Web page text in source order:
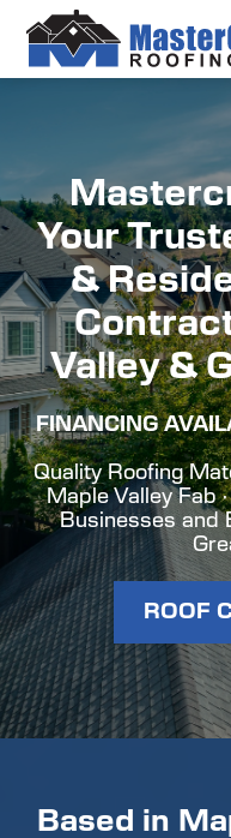
Your
&
Valley &
FINANCING
Quality Roofing
Maple Valley Fab
Businesses and
ROOF
Based in